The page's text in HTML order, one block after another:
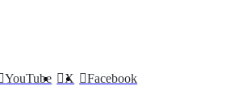
Facebook
X
YouTube